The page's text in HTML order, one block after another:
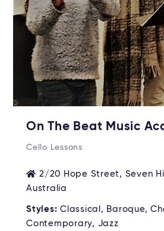
On The Beat Music
Cello Lessons
2/20 Hope Street, Seven
Australia
Styles: Classical, Baroque,
Contemporary, Jazz